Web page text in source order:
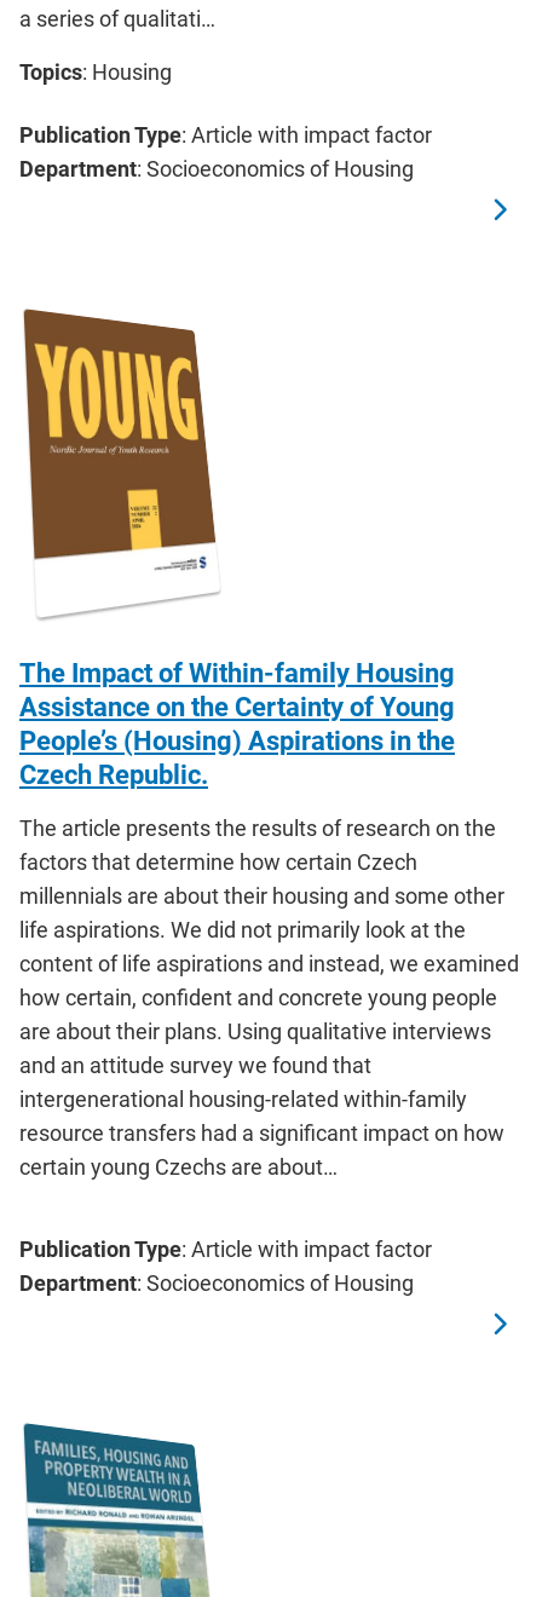
a series of qualitati…
Topics: Housing
Publication Type: Article with impact factor
Department: Socioeconomics of Housing
The Impact of Within-family Housing
Assistance on the Certainty of Young
People’s (Housing) Aspirations in the
Czech Republic.
The article presents the results of research on the
factors that determine how certain Czech
millennials are about their housing and some other
life aspirations. We did not primarily look at the
content of life aspirations and instead, we examined
how certain, confident and concrete young people
are about their plans. Using qualitative interviews
and an attitude survey we found that
intergenerational housing-related within-family
resource transfers had a significant impact on how
certain young Czechs are about…
Publication Type: Article with impact factor
Department: Socioeconomics of Housing